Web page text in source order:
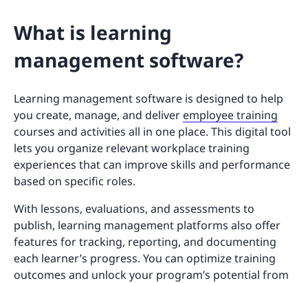
What is learning
management software?
Learning management software is designed to help
you create, manage, and deliver employee training
courses and activities all in one place. This digital tool
lets you organize relevant workplace training
experiences that can improve skills and performance
based on specific roles.
With lessons, evaluations, and assessments to
publish, learning management platforms also offer
features for tracking, reporting, and documenting
each learner’s progress. You can optimize training
outcomes and unlock your program’s potential from